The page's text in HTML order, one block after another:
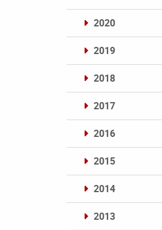
2020
2019
2018
2017
2016
2015
2014
2013